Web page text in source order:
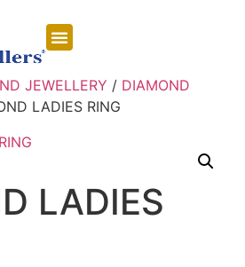
JEWELLERY / DIAMOND
LADIES RING
LADIES